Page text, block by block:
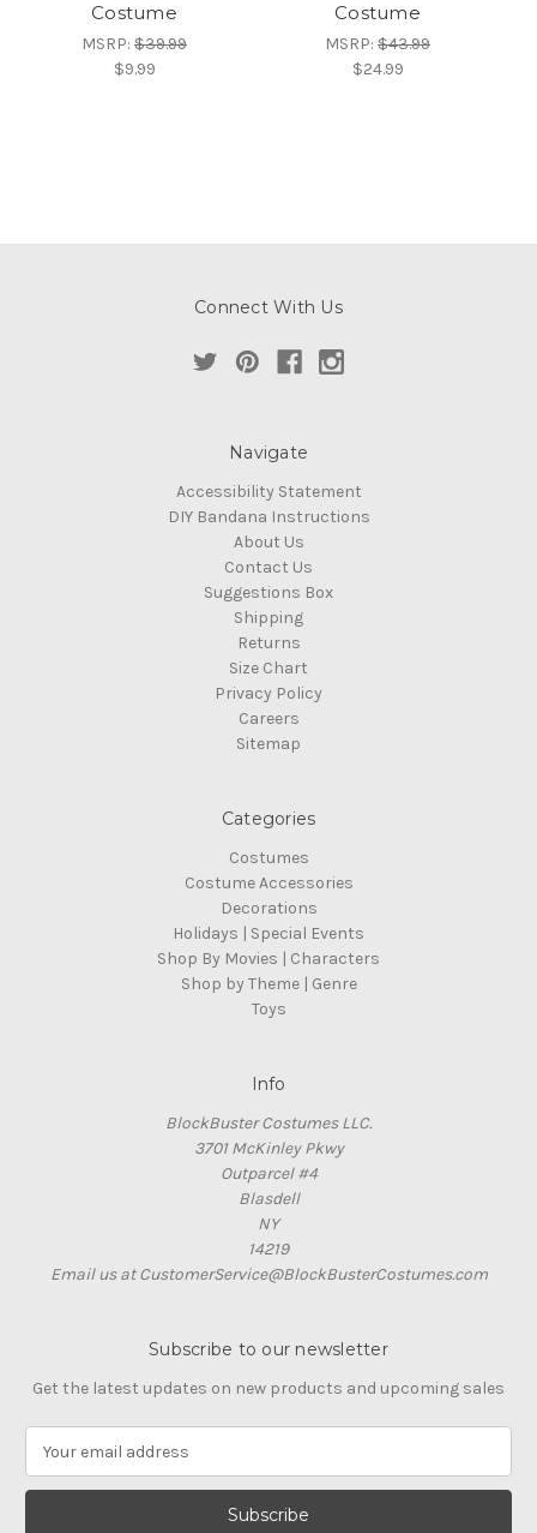
Costume
MSRP: $39.99
$9.99
Costume
MSRP: $43.99
$24.99
Connect With Us
Navigate
Accessibility Statement
DIY Bandana Instructions
About Us
Contact Us
Suggestions Box
Shipping
Returns
Size Chart
Privacy Policy
Careers
Sitemap
Categories
Costumes
Costume Accessories
Decorations
Holidays | Special Events
Shop By Movies | Characters
Shop by Theme | Genre
Toys
Info
BlockBuster Costumes LLC.
3701 McKinley Pkwy
Outparcel #4
Blasdell
NY
14219
Email us at CustomerService@BlockBusterCostumes.com
Subscribe to our newsletter
Get the latest updates on new products and upcoming sales
a